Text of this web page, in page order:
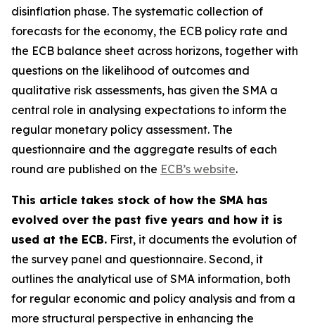
disinflation phase. The systematic collection of
forecasts for the economy, the ECB policy rate and
the ECB balance sheet across horizons, together with
questions on the likelihood of outcomes and
qualitative risk assessments, has given the SMA a
central role in analysing expectations to inform the
regular monetary policy assessment. The
questionnaire and the aggregate results of each
round are published on the ECB’s website.
This article takes stock of how the SMA has
evolved over the past five years and how it is
used at the ECB. First, it documents the evolution of
the survey panel and questionnaire. Second, it
outlines the analytical use of SMA information, both
for regular economic and policy analysis and from a
more structural perspective in enhancing the